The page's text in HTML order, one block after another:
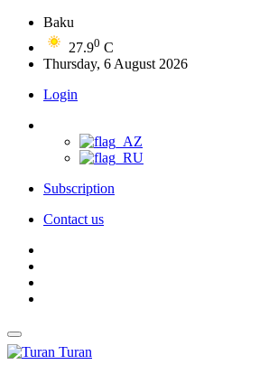
Baku
27.90 C
Thursday, 6 August 2026
Login
Subscription
Contact us
Turan